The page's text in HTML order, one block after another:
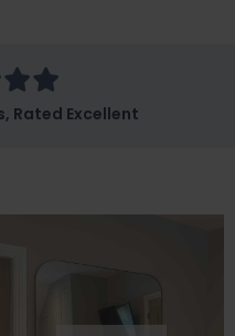
Rated Excellent